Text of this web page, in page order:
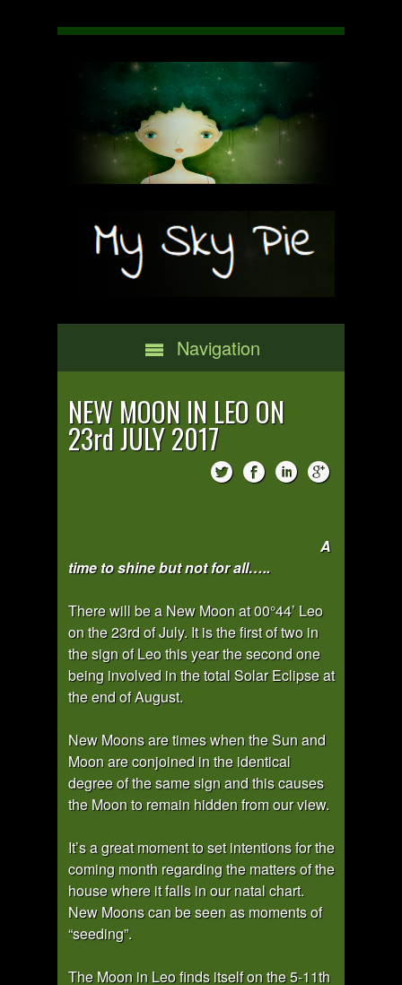
Navigation
NEW MOON IN LEO ON
23rd JULY 2017
A
time to shine but not for all…..
There will be a New Moon at 00°44’ Leo
on the 23rd of July. It is the first of two in
the sign of Leo this year the second one
being involved in the total Solar Eclipse at
the end of August.
New Moons are times when the Sun and
Moon are conjoined in the identical
degree of the same sign and this causes
the Moon to remain hidden from our view.
It’s a great moment to set intentions for the
coming month regarding the matters of the
house where it falls in our natal chart.
New Moons can be seen as moments of
“seeding”.
The Moon in Leo finds itself on the 5-11th